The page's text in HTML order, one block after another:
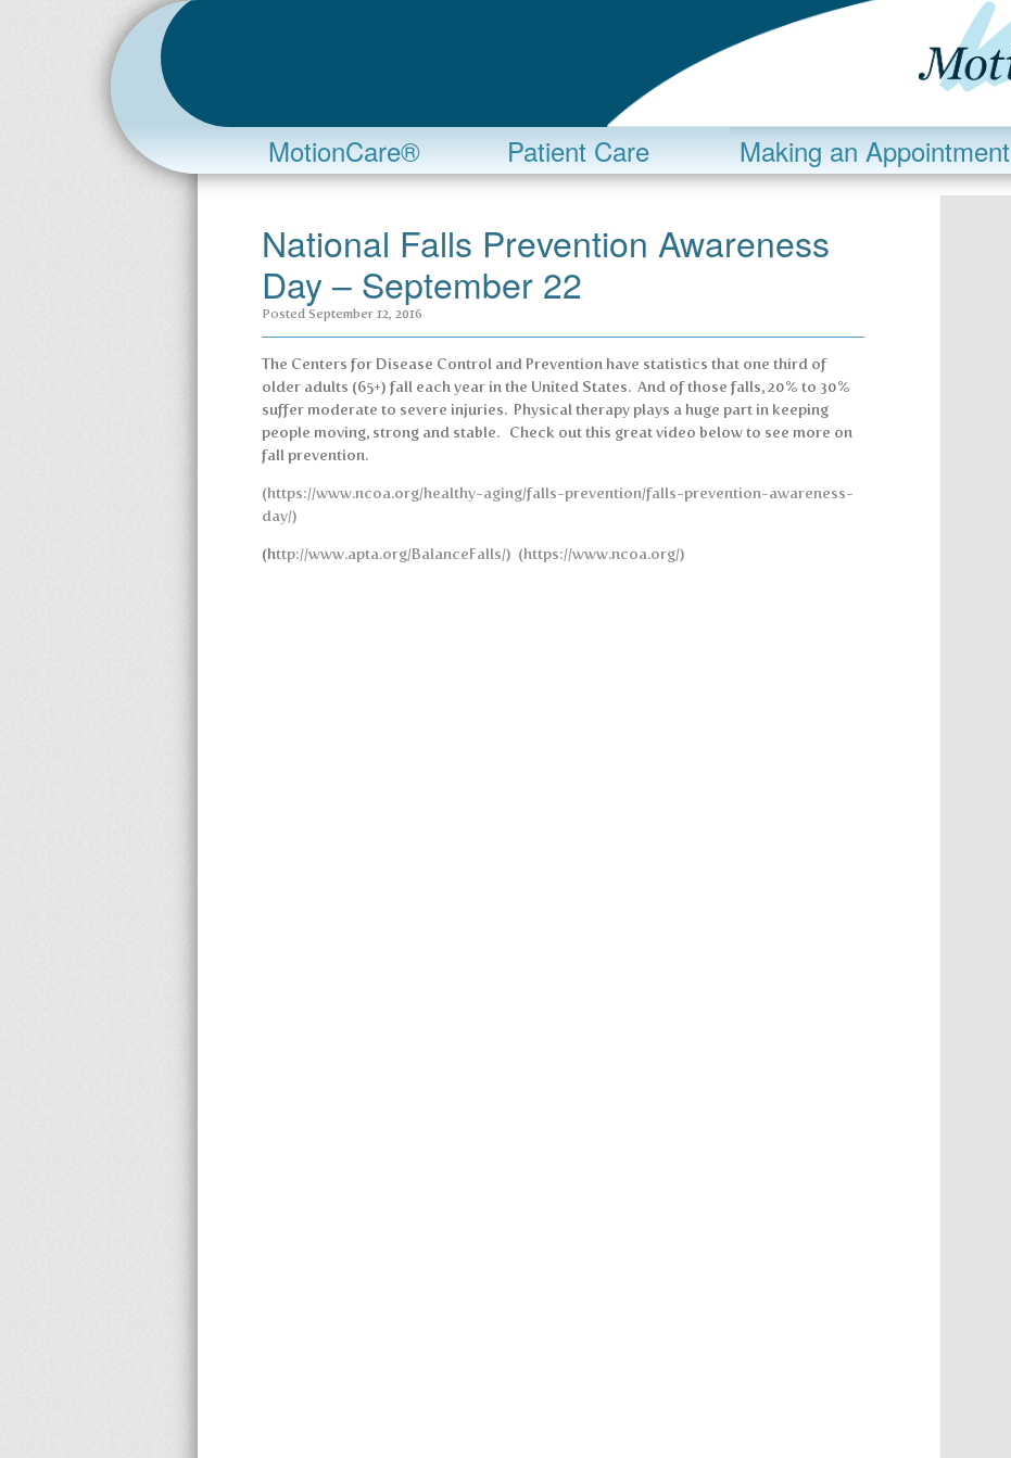
MotionCare® Patient Care Making an Appointment
National Falls Prevention Awareness
Day – September 22
PostedSeptember 12, 2016
The Centers for Disease Control and Prevention have statistics that one third of
older adults (65+) fall each year in the United States. And of those falls, 20% to 30%
suffer moderate to severe injuries. Physical therapy plays a huge part in keeping
people moving, strong and stable. Check out this great video below to see more on
fall prevention.
(https://www.ncoa.org/healthy-aging/falls-prevention/falls-prevention-awareness-
day/)
(http://www.apta.org/BalanceFalls/) (https://www.ncoa.org/)